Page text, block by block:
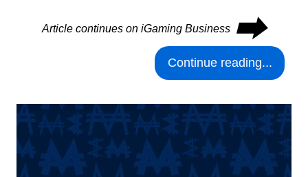
Article continues on iGaming Business ⮕
Continue reading...